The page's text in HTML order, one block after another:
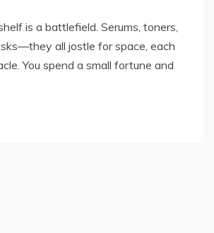
is a battlefield. Serums, toners,
all jostle for space, each
You spend a small fortune and